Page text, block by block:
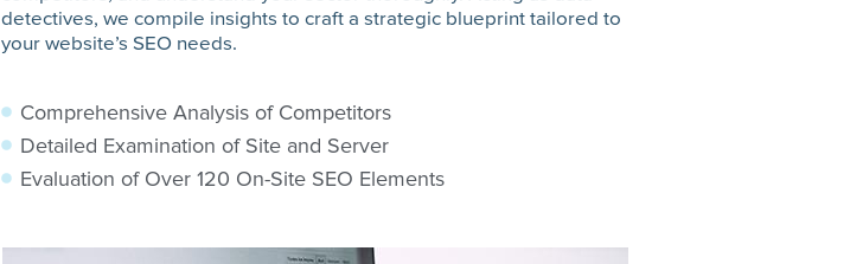
detectives, we compile insights to craft a strategic blueprint tailored to
your website’s SEO needs.
Comprehensive Analysis of Competitors
Detailed Examination of Site and Server
Evaluation of Over 120 On-Site SEO Elements